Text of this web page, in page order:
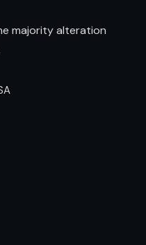
majority alteration